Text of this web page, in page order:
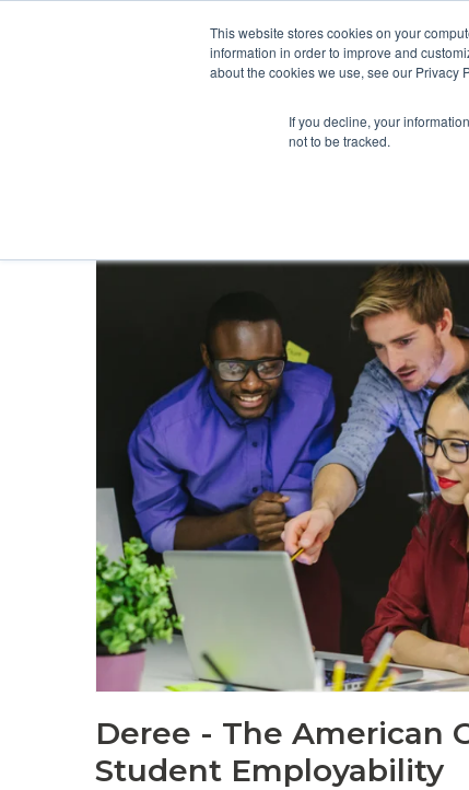
This website stores cookies on your
information in order to improve and
about the cookies we use, see our Privacy
If you decline, your
not to be tracked.
Deree - The American
Student Employability